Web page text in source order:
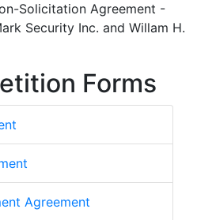
Solicitation Agreement -
Security Inc. and Willam H.
Forms
Agreement